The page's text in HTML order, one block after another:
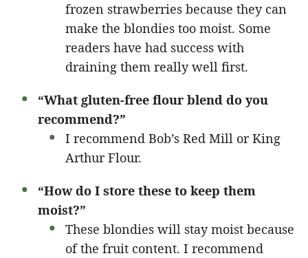
frozen strawberries because they can
make the blondies too moist. Some
readers have had success with
draining them really well first.
“What gluten-free flour blend do you
recommend?”
I recommend Bob’s Red Mill or King
Arthur Flour.
“How do I store these to keep them
moist?”
These blondies will stay moist because
of the fruit content. I recommend